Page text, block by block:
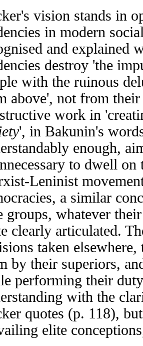
vision stands in
in modern
and explained
destroy 'the
with the ruinous
above', not from
work in
', in Bakunin's
enough,
to dwell on
Leninist
a similar
groups, whatever
clearly articulated.
taken
by their superiors,
performing their
with the
quotes (p. 118),
elite